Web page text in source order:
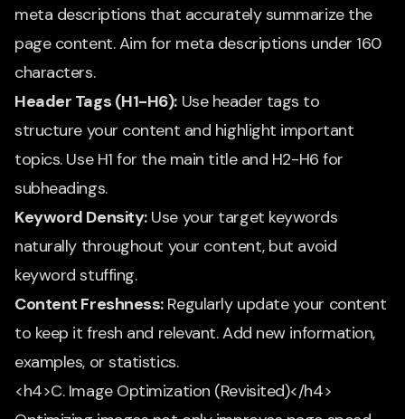
meta descriptions that accurately summarize the
page content. Aim for meta descriptions under 160
characters.
Header Tags (H1-H6): Use header tags to
structure your content and highlight important
topics. Use H1 for the main title and H2-H6 for
subheadings.
Keyword Density:Use your target keywords
naturally throughout your content, but avoid
keyword stuffing.
Content Freshness:Regularly update your content
to keep it fresh and relevant. Add new information,
examples, or statistics.
<h4>C. Image Optimization (Revisited)</h4>